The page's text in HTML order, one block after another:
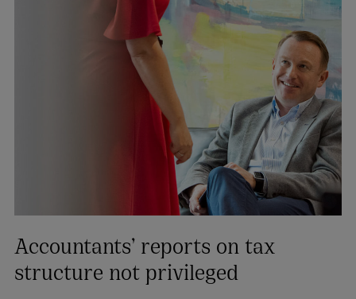
Accountants’ reports on tax
structure not privileged